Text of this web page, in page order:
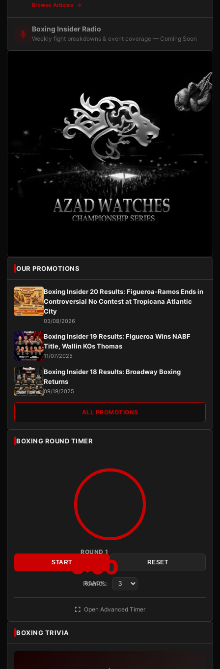
Browse Articles
Boxing Insider Radio
Weekly fight breakdowns & event coverage — Coming Soon
OUR PROMOTIONS
Boxing Insider 20 Results: Figueroa-Ramos Ends in
Controversial No Contest at Tropicana Atlantic
City
03/08/2026
Boxing Insider 19 Results: Figueroa Wins NABF
Title, Wallin KOs Thomas
11/07/2025
Boxing Insider 18 Results: Broadway Boxing
Returns
09/19/2025
ALL PROMOTIONS
BOXING ROUND TIMER
ROUND 1
3:00
READY
START RESET
Rounds:
Open Advanced Timer
BOXING TRIVIA